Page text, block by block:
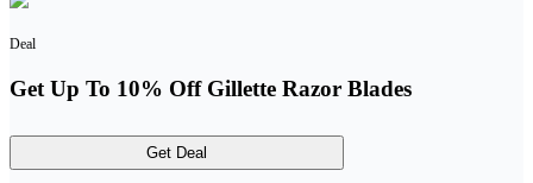
Deal
Get Up To 10% Off Gillette Razor Blades
Get Deal